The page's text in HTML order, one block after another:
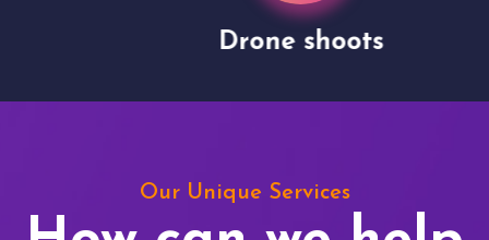
Drone shoots
Our Unique Services